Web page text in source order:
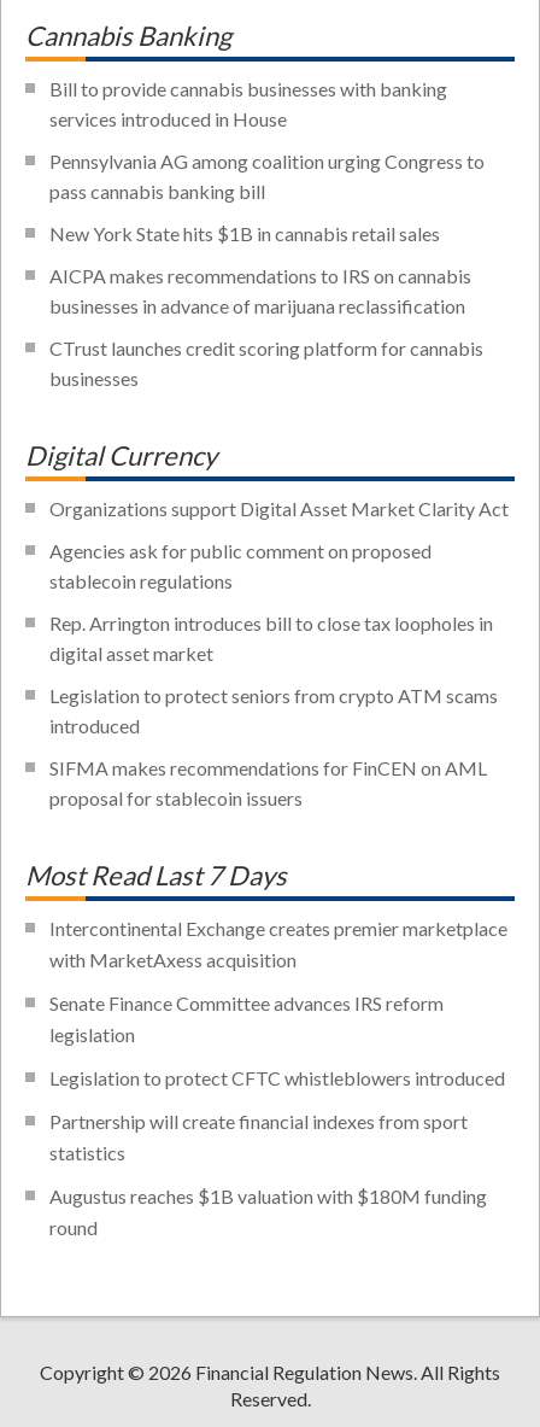
Cannabis Banking
Bill to provide cannabis businesses with banking
services introduced in House
Pennsylvania AG among coalition urging Congress to
pass cannabis banking bill
New York State hits $1B in cannabis retail sales
AICPA makes recommendations to IRS on cannabis
businesses in advance of marijuana reclassification
CTrust launches credit scoring platform for cannabis
businesses
Digital Currency
Organizations support Digital Asset Market Clarity Act
Agencies ask for public comment on proposed
stablecoin regulations
Rep. Arrington introduces bill to close tax loopholes in
digital asset market
Legislation to protect seniors from crypto ATM scams
introduced
SIFMA makes recommendations for FinCEN on AML
proposal for stablecoin issuers
Most Read Last 7 Days
Intercontinental Exchange creates premier marketplace
with MarketAxess acquisition
Senate Finance Committee advances IRS reform
legislation
Legislation to protect CFTC whistleblowers introduced
Partnership will create financial indexes from sport
statistics
Augustus reaches $1B valuation with $180M funding
round
Copyright © 2026 Financial Regulation News. All Rights
Reserved.